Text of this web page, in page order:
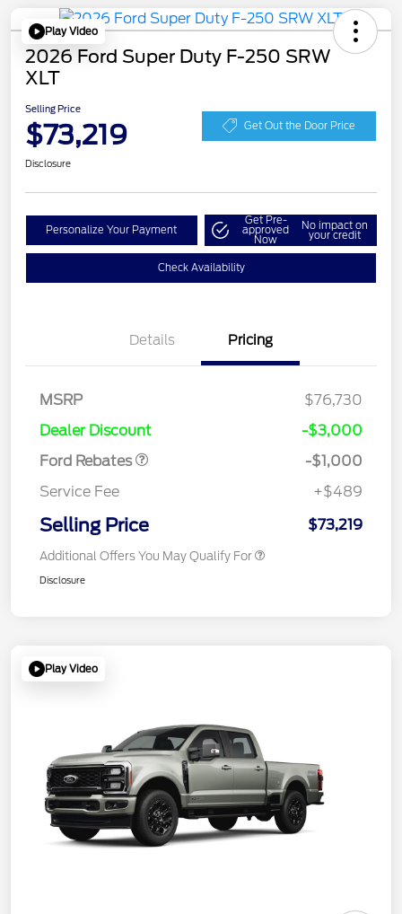
Play Video
2026 Ford Super Duty F-250 SRW
XLT
Selling Price
$73,219 Get Out the Door Price
Disclosure
Personalize Your Payment
Get Pre-
approved
Now
No impact on
your credit
Check Availability
Details Pricing
MSRP
$76,730
Dealer Discount
-$3,000
Ford Rebates
-$1,000
Service Fee
+$489
Selling Price $73,219
Additional Offers You May Qualify For
Disclosure
Play Video